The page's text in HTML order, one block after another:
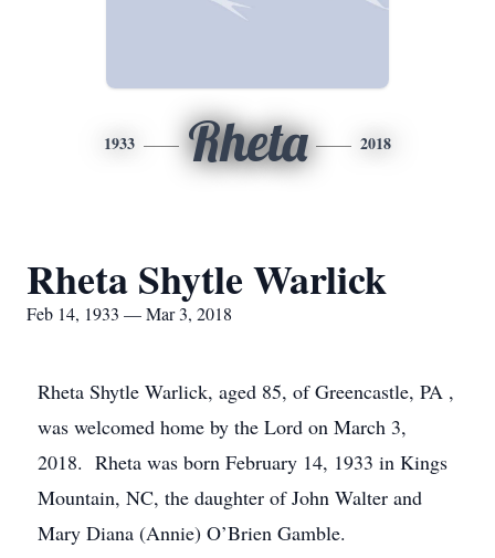
1933 Rheta 2018
Rheta Shytle Warlick
Feb 14, 1933 — Mar 3, 2018
Rheta Shytle Warlick, aged 85, of Greencastle, PA ,
was welcomed home by the Lord on March 3,
2018. Rheta was born February 14, 1933 in Kings
Mountain, NC, the daughter of John Walter and
Mary Diana (Annie) O’Brien Gamble.